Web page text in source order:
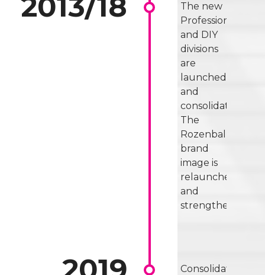
The new
Professional
and DIY
divisions
are
launched
and
consolidated.
The
Rozenbal
brand
image is
relaunched
and
strengthened.
Consolidated